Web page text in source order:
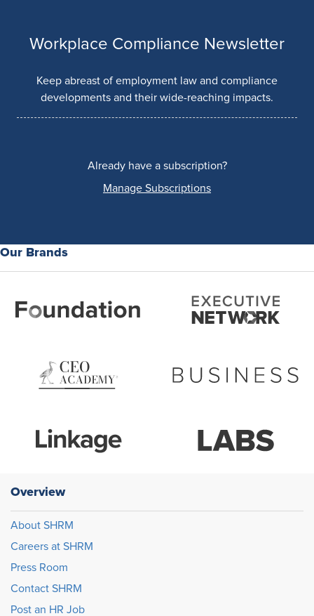
Workplace Compliance Newsletter
Keep abreast of employment law and compliance
developments and their wide-reaching impacts.
Already have a subscription?
Manage Subscriptions
Our Brands
Overview
About SHRM
Careers at SHRM
Press Room
Contact SHRM
Post an HR Job